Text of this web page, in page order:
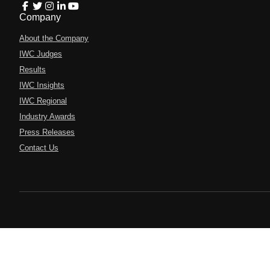
Company
About the Company
IWC Judges
Results
IWC Insights
IWC Regional
Industry Awards
Press Releases
Contact Us